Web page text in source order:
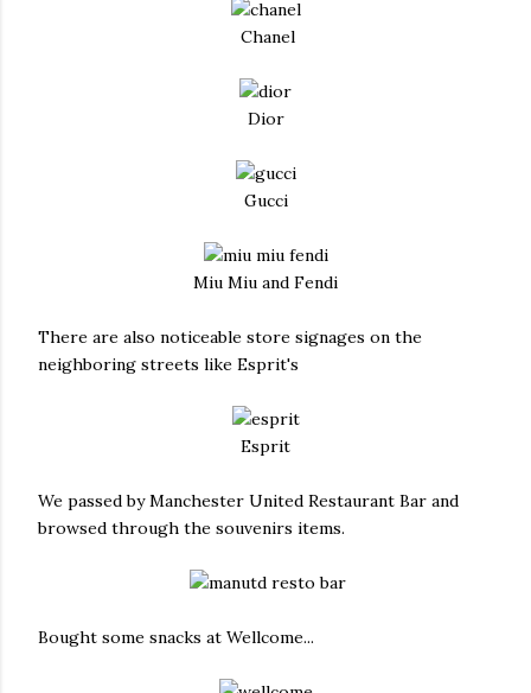
Chanel
Dior
Gucci
Miu Miu and Fendi
There are also noticeable store signages on the
neighboring streets like Esprit's
Esprit
We passed by Manchester United Restaurant Bar and
browsed through the souvenirs items.
Bought some snacks at Wellcome...